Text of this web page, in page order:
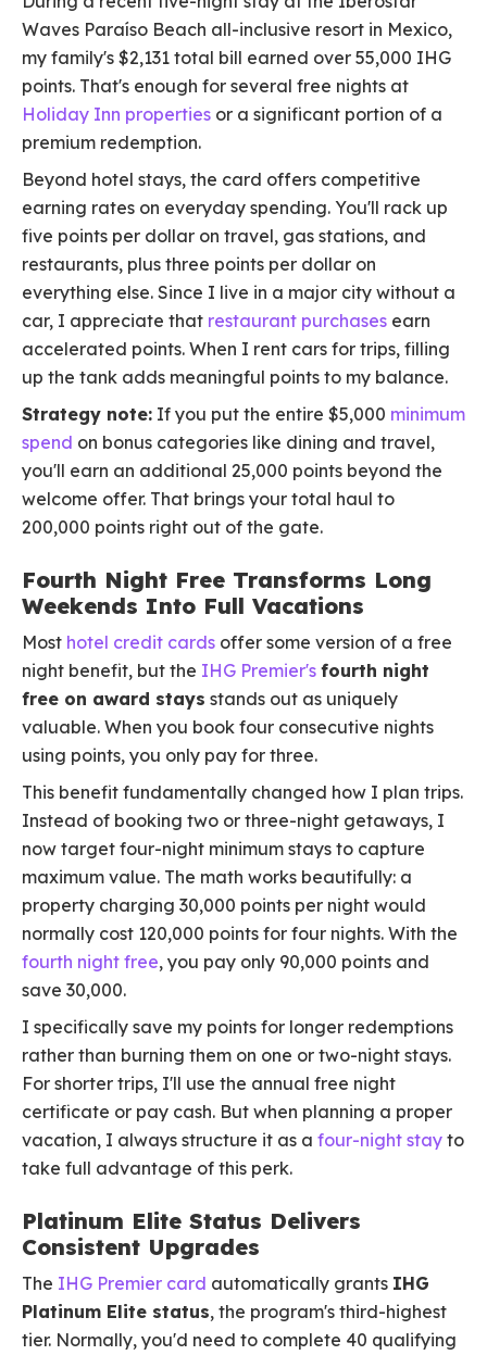
Waves Paraíso Beach all-inclusive resort in Mexico,
my family's $2,131 total bill earned over 55,000 IHG
points. That's enough for several free nights at
Holiday Inn properties or a significant portion of a
premium redemption.
Beyond hotel stays, the card offers competitive
earning rates on everyday spending. You'll rack up
five points per dollar on travel, gas stations, and
restaurants, plus three points per dollar on
everything else. Since I live in a major city without a
car, I appreciate that restaurant purchases earn
accelerated points. When I rent cars for trips, filling
up the tank adds meaningful points to my balance.
Strategy note: If you put the entire $5,000 minimum
spend on bonus categories like dining and travel,
you'll earn an additional 25,000 points beyond the
welcome offer. That brings your total haul to
200,000 points right out of the gate.
Fourth Night Free Transforms Long
Weekends Into Full Vacations
Most hotel credit cards offer some version of a free
night benefit, but the IHG Premier's fourth night
free on award stays stands out as uniquely
valuable. When you book four consecutive nights
using points, you only pay for three.
This benefit fundamentally changed how I plan trips.
Instead of booking two or three-night getaways, I
now target four-night minimum stays to capture
maximum value. The math works beautifully: a
property charging 30,000 points per night would
normally cost 120,000 points for four nights. With the
fourth night free, you pay only 90,000 points and
save 30,000.
I specifically save my points for longer redemptions
rather than burning them on one or two-night stays.
For shorter trips, I'll use the annual free night
certificate or pay cash. But when planning a proper
vacation, I always structure it as a four-night stay to
take full advantage of this perk.
Platinum Elite Status Delivers
Consistent Upgrades
The IHG Premier card automatically grants IHG
Platinum Elite status, the program's third-highest
tier. Normally, you'd need to complete 40 qualifying